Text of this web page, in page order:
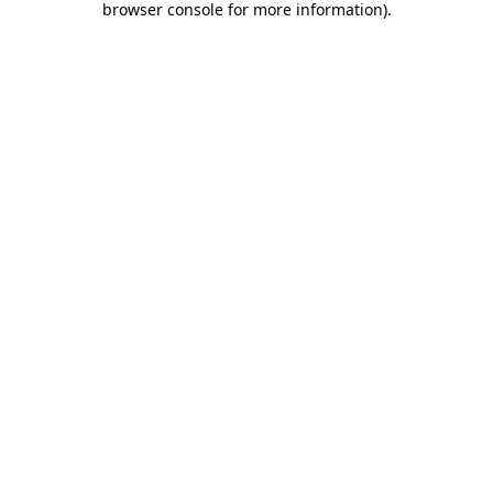
browser console for more information).